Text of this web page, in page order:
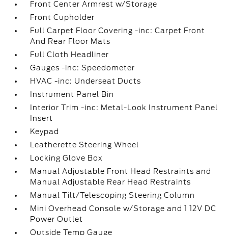
Front Center Armrest w/Storage
Front Cupholder
Full Carpet Floor Covering -inc: Carpet Front
And Rear Floor Mats
Full Cloth Headliner
Gauges -inc: Speedometer
HVAC -inc: Underseat Ducts
Instrument Panel Bin
Interior Trim -inc: Metal-Look Instrument Panel
Insert
Keypad
Leatherette Steering Wheel
Locking Glove Box
Manual Adjustable Front Head Restraints and
Manual Adjustable Rear Head Restraints
Manual Tilt/Telescoping Steering Column
Mini Overhead Console w/Storage and 1 12V DC
Power Outlet
Outside Temp Gauge